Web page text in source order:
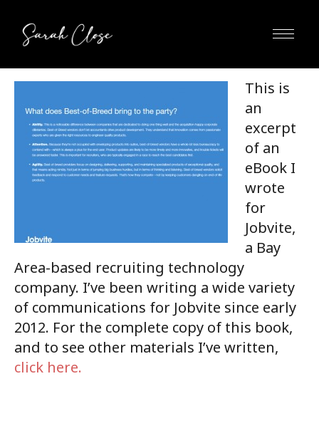
This is
an
excerpt
of an
eBook I
wrote
for
Jobvite,
a Bay
Area-based recruiting technology
company. I’ve been writing a wide variety
of communications for Jobvite since early
2012. For the complete copy of this book,
and to see other materials I’ve written,
click here.